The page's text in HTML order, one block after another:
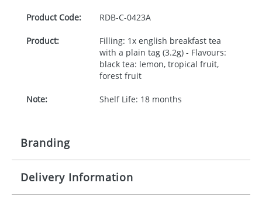
Product Code: RDB-C-0423A
Product:
Filling: 1x english breakfast tea
with a plain tag (3.2g) - Flavours:
black tea: lemon, tropical fruit,
forest fruit
Note: Shelf Life: 18 months
Branding
Origination: £25.00
Delivery Information